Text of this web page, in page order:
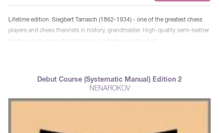
Lifetime edition. Siegbert Tarrasch (1862-1934) - one of the greatest chess
players and chess theorists in history, grandmaster. High-quality semi-leather
binding of the time of publication. Underlining in the text.
Debut Course (Systematic Manual) Edition 2
NENAROKOV